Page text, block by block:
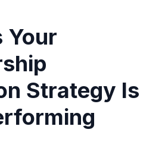
Your
Strategy Is